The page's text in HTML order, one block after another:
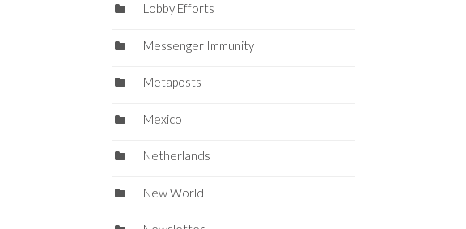
Lobby Efforts
Messenger Immunity
Metaposts
Mexico
Netherlands
New World